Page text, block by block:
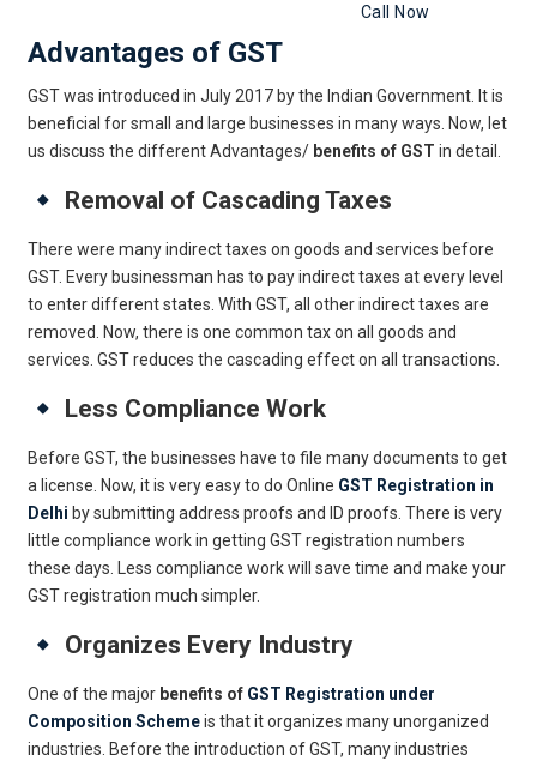
Call Now
Advantages of GST
GST was introduced in July 2017 by the Indian Government. It is
beneficial for small and large businesses in many ways. Now, let
us discuss the different Advantages/ benefits of GST in detail.
Removal of Cascading Taxes
There were many indirect taxes on goods and services before
GST. Every businessman has to pay indirect taxes at every level
to enter different states. With GST, all other indirect taxes are
removed. Now, there is one common tax on all goods and
services. GST reduces the cascading effect on all transactions.
Less Compliance Work
Before GST, the businesses have to file many documents to get
a license. Now, it is very easy to do Online GST Registration in
Delhi by submitting address proofs and ID proofs. There is very
little compliance work in getting GST registration numbers
these days. Less compliance work will save time and make your
GST registration much simpler.
Organizes Every Industry
One of the major benefits of GST Registration under
Composition Schemeis that it organizes many unorganized
industries. Before the introduction of GST, many industries